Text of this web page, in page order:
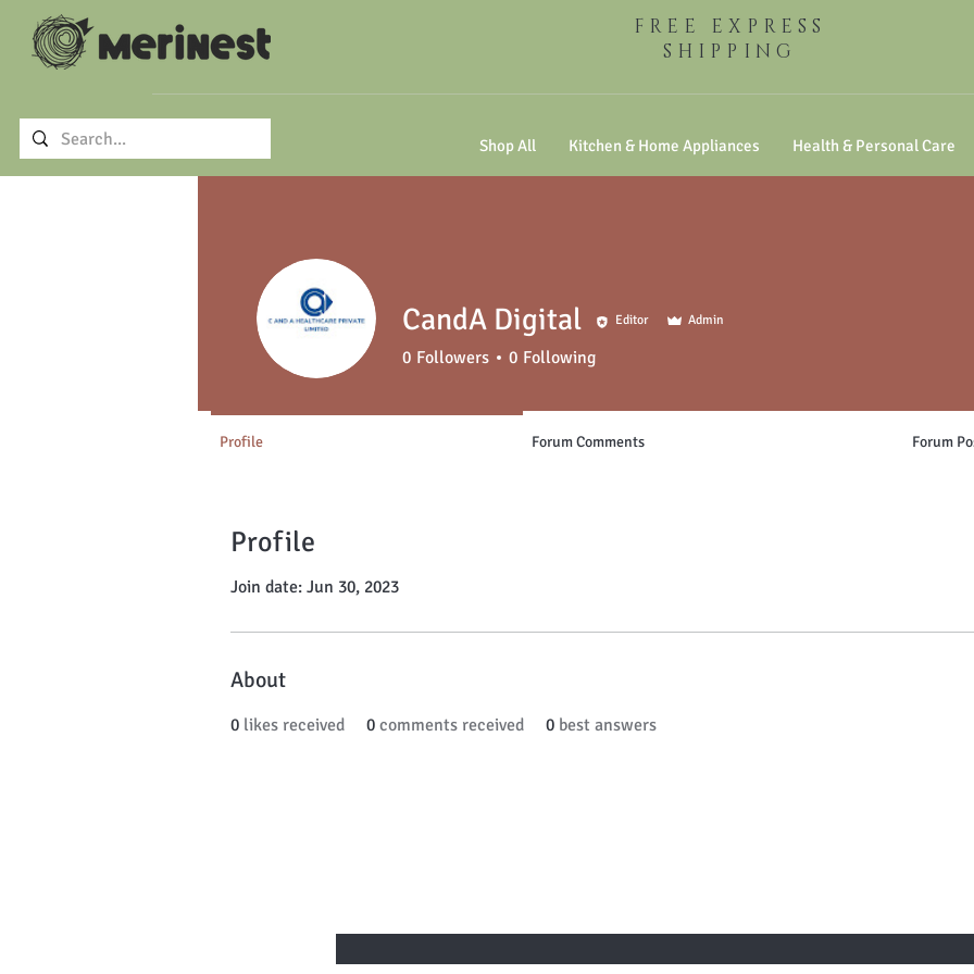
FREE EXPRESS
SHIPPING
Shop All Kitchen & Home Appliances Health & Personal Care
Profile
Join date: Jun 30, 2023
About
0 likes received 0 comments received 0 best answers
CandA Digital Editor Admin
0 Followers 0 Following
Profile Forum Comments Forum